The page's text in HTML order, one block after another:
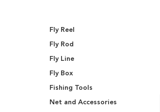
Fly Reel
Fly Rod
Fly Line
Fly Box
Fishing Tools
Net and Accessories